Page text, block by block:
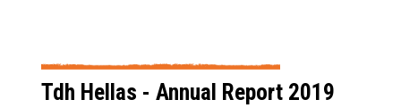
Tdh Hellas - Annual Report 2019